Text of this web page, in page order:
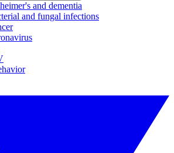
and dementia
and fungal infections